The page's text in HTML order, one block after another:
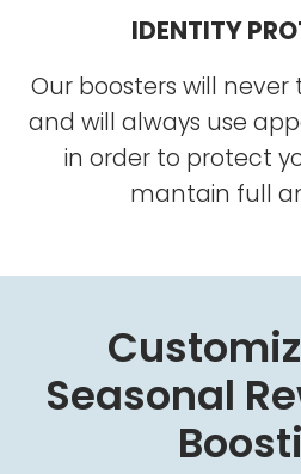
IDENTITY
Our boosters will never
and will always use
in order to protect
mantain full
Seasonal